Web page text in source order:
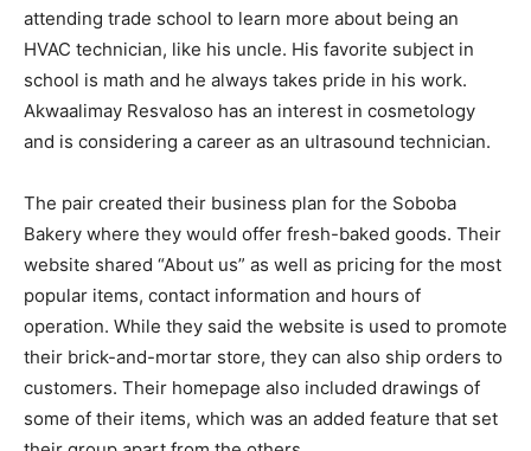
attending trade school to learn more about being an
HVAC technician, like his uncle. His favorite subject in
school is math and he always takes pride in his work.
Akwaalimay Resvaloso has an interest in cosmetology
and is considering a career as an ultrasound technician.
The pair created their business plan for the Soboba
Bakery where they would offer fresh-baked goods. Their
website shared “About us” as well as pricing for the most
popular items, contact information and hours of
operation. While they said the website is used to promote
their brick-and-mortar store, they can also ship orders to
customers. Their homepage also included drawings of
some of their items, which was an added feature that set